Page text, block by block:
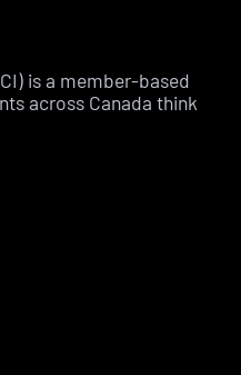
is a member-based
across Canada think